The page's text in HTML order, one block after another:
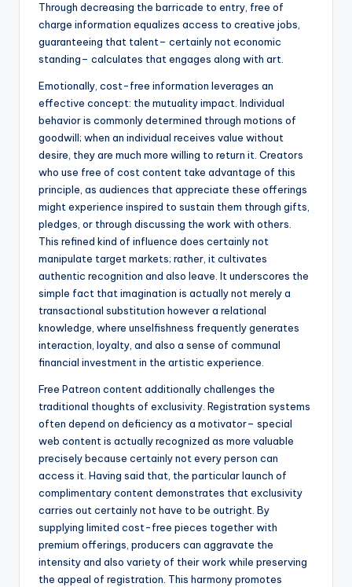
Through decreasing the barricade to entry, free of
charge information equalizes access to creative jobs,
guaranteeing that talent– certainly not economic
standing– calculates that engages along with art.
Emotionally, cost-free information leverages an
effective concept: the mutuality impact. Individual
behavior is commonly determined through motions of
goodwill; when an individual receives value without
desire, they are much more willing to return it. Creators
who use free of cost content take advantage of this
principle, as audiences that appreciate these offerings
might experience inspired to sustain them through gifts,
pledges, or through discussing the work with others.
This refined kind of influence does certainly not
manipulate target markets; rather, it cultivates
authentic recognition and also leave. It underscores the
simple fact that imagination is actually not merely a
transactional substitution however a relational
knowledge, where unselfishness frequently generates
interaction, loyalty, and also a sense of communal
financial investment in the artistic experience.
Free Patreon content additionally challenges the
traditional thoughts of exclusivity. Registration systems
often depend on deficiency as a motivator– special
web content is actually recognized as more valuable
precisely because certainly not every person can
access it. Having said that, the particular launch of
complimentary content demonstrates that exclusivity
carries out certainly not have to be outright. By
supplying limited cost-free pieces together with
premium offerings, producers can aggravate the
intensity and also variety of their work while preserving
the appeal of registration. This harmony promotes